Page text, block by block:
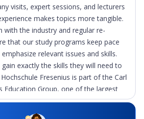
visits, expert sessions, and lecturers
makes topics more tangible.
with the industry and regular re-
that our study programs keep pace
relevant issues and skills.
exactly the skills they will need to
Fresenius is part of the Carl
Education Group, one of the largest
education groups in Germany.
among others, AMD Akademie Mode